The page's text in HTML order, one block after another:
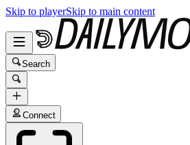
Skip to playerSkip to main content
Search
Connect